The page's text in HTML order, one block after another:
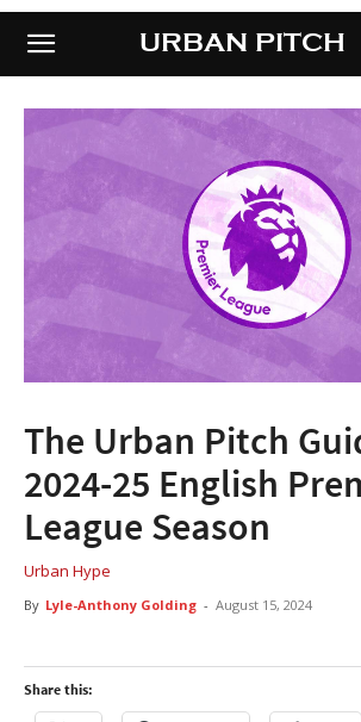
URBAN PITCHURBAN PITCH
The Urban Pitch
2024-25 English
League Season
Urban Hype
By Lyle-Anthony Golding - August 15, 2024
Share this: